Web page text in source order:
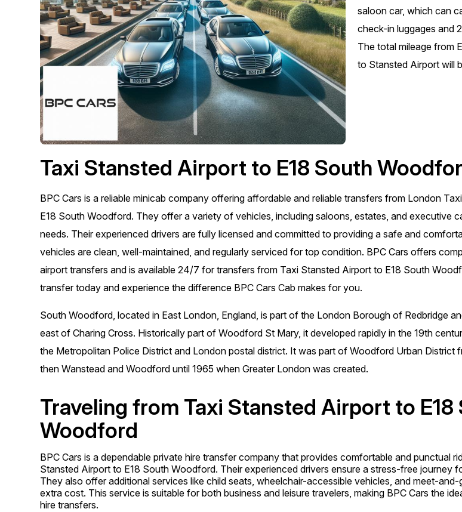
saloon car, which can
check-in luggages and
The total mileage from
to Stansted Airport will
Taxi Stansted Airport to E18 South
BPC Cars is a reliable minicab company offering affordable and reliable transfers from London
E18 South Woodford. They offer a variety of vehicles, including saloons, estates, and executive
needs. Their experienced drivers are fully licensed and committed to providing a safe and
vehicles are clean, well-maintained, and regularly serviced for top condition. BPC Cars offers
airport transfers and is available 24/7 for transfers from Taxi Stansted Airport to E18 South
transfer today and experience the difference BPC Cars Cab makes for you.
South Woodford, located in East London, England, is part of the London Borough of Redbridge
east of Charing Cross. Historically part of Woodford St Mary, it developed rapidly in the 19th
the Metropolitan Police District and London postal district. It was part of Woodford Urban District
then Wanstead and Woodford until 1965 when Greater London was created.
Traveling from Taxi Stansted Airport to E18
Woodford
BPC Cars is a dependable private hire transfer company that provides comfortable and punctual
Stansted Airport to E18 South Woodford. Their experienced drivers ensure a stress-free journey
They also offer additional services like child seats, wheelchair-accessible vehicles, and meet-
extra cost. This service is suitable for both business and leisure travelers, making BPC Cars the
hire transfers.